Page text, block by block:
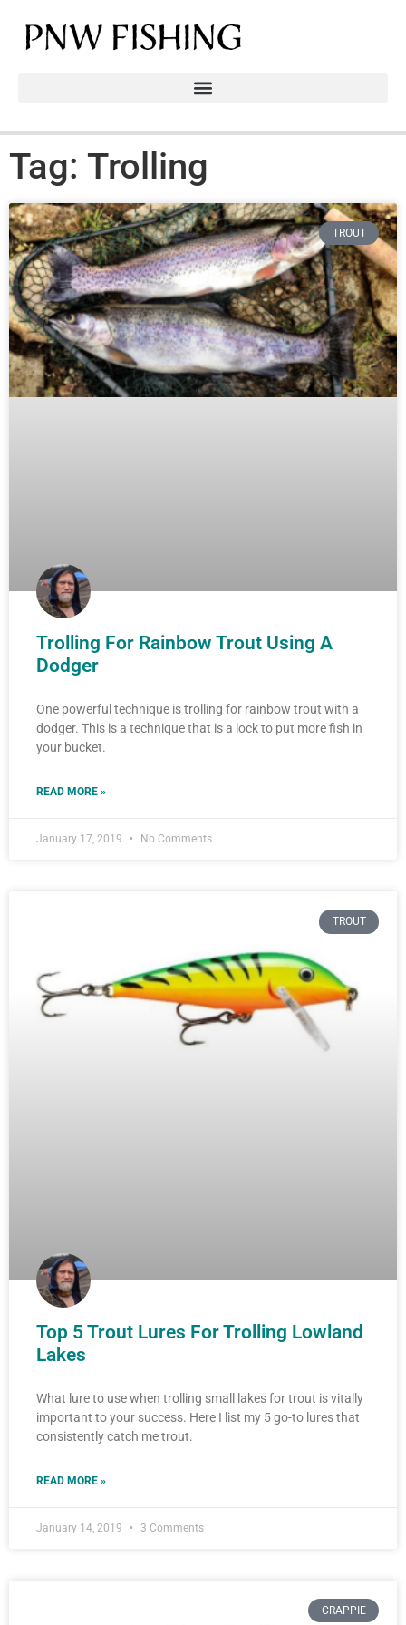
Tag: Trolling
TROUT
Trolling For Rainbow Trout Using A
Dodger
One powerful technique is trolling for rainbow trout with a
dodger. This is a technique that is a lock to put more fish in
your bucket.
READ MORE »
January 17, 2019 No Comments
TROUT
Top 5 Trout Lures For Trolling Lowland
Lakes
What lure to use when trolling small lakes for trout is vitally
important to your success. Here I list my 5 go-to lures that
consistently catch me trout.
READ MORE »
January 14, 2019 3 Comments
CRAPPIE